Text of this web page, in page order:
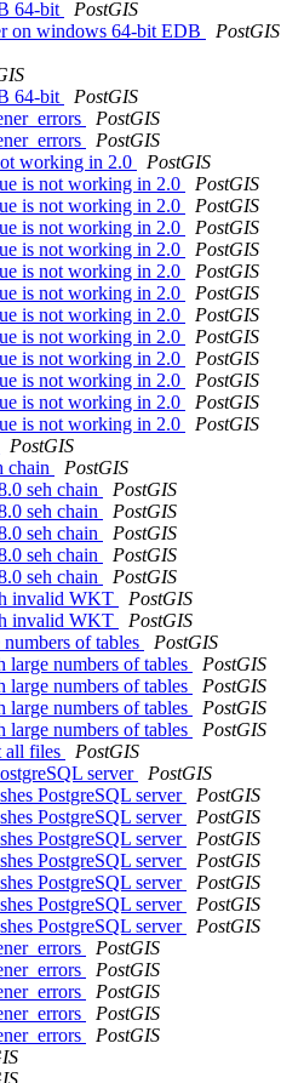
64-bit
PostGIS
on windows 64-bit EDB
PostGIS
64-bit
PostGIS
PostGIS
PostGIS
working in 2.0
PostGIS
is not working in 2.0
PostGIS
is not working in 2.0
PostGIS
is not working in 2.0
PostGIS
is not working in 2.0
PostGIS
is not working in 2.0
PostGIS
is not working in 2.0
PostGIS
is not working in 2.0
PostGIS
is not working in 2.0
PostGIS
is not working in 2.0
PostGIS
is not working in 2.0
PostGIS
is not working in 2.0
PostGIS
is not working in 2.0
PostGIS
PostGIS
chain
PostGIS
seh chain
PostGIS
seh chain
PostGIS
seh chain
PostGIS
seh chain
PostGIS
seh chain
PostGIS
invalid WKT
PostGIS
invalid WKT
PostGIS
of tables
PostGIS
numbers of tables
PostGIS
numbers of tables
PostGIS
numbers of tables
PostGIS
numbers of tables
PostGIS
all files
PostGIS
server
PostGIS
PostgreSQL server
PostGIS
PostgreSQL server
PostGIS
PostgreSQL server
PostGIS
PostgreSQL server
PostGIS
PostgreSQL server
PostGIS
PostgreSQL server
PostGIS
PostgreSQL server
PostGIS
PostGIS
PostGIS
PostGIS
PostGIS
PostGIS